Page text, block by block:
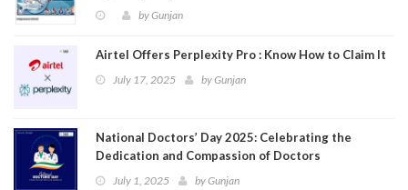
byGunjan
Airtel Offers Perplexity Pro : Know How to Claim It
July 17, 2025 byGunjan
National Doctors’ Day 2025: Celebrating the
Dedication and Compassion of Doctors
July 1, 2025 byGunjan